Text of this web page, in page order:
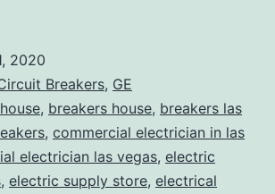
2020
Breakers, GE
, breakers house, breakers las
, commercial electrician in las
electrician las vegas, electric
, electric supply store, electrical